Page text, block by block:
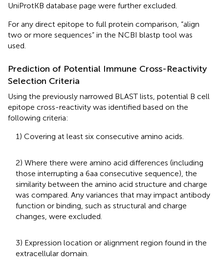
UniProtKB database page were further excluded.
For any direct epitope to full protein comparison, “align
two or more sequences” in the NCBI blastp tool was
used.
Prediction of Potential Immune Cross-Reactivity
Selection Criteria
Using the previously narrowed BLAST lists, potential B cell
epitope cross-reactivity was identified based on the
following criteria:
1) Covering at least six consecutive amino acids.
2) Where there were amino acid differences (including
those interrupting a 6aa consecutive sequence), the
similarity between the amino acid structure and charge
was compared. Any variances that may impact antibody
function or binding, such as structural and charge
changes, were excluded.
3) Expression location or alignment region found in the
extracellular domain.